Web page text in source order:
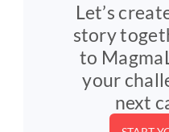
Let’s
story
to
your
next